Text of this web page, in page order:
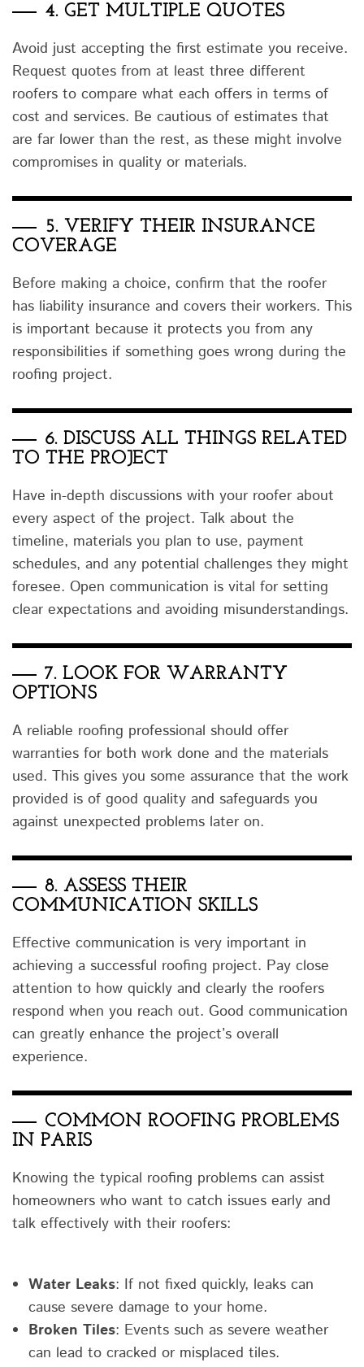
4. GET MULTIPLE QUOTES
Avoid just accepting the first estimate you receive.
Request quotes from at least three different
roofers to compare what each offers in terms of
cost and services. Be cautious of estimates that
are far lower than the rest, as these might involve
compromises in quality or materials.
5. VERIFY THEIR INSURANCE
COVERAGE
Before making a choice, confirm that the roofer
has liability insurance and covers their workers. This
is important because it protects you from any
responsibilities if something goes wrong during the
roofing project.
6. DISCUSS ALL THINGS RELATED
TO THE PROJECT
Have in-depth discussions with your roofer about
every aspect of the project. Talk about the
timeline, materials you plan to use, payment
schedules, and any potential challenges they might
foresee. Open communication is vital for setting
clear expectations and avoiding misunderstandings.
7. LOOK FOR WARRANTY
OPTIONS
A reliable roofing professional should offer
warranties for both work done and the materials
used. This gives you some assurance that the work
provided is of good quality and safeguards you
against unexpected problems later on.
8. ASSESS THEIR
COMMUNICATION SKILLS
Effective communication is very important in
achieving a successful roofing project. Pay close
attention to how quickly and clearly the roofers
respond when you reach out. Good communication
can greatly enhance the project’s overall
experience.
COMMON ROOFING PROBLEMS
IN PARIS
Knowing the typical roofing problems can assist
homeowners who want to catch issues early and
talk effectively with their roofers:
Water Leaks: If not fixed quickly, leaks can
cause severe damage to your home.
Broken Tiles: Events such as severe weather
can lead to cracked or misplaced tiles.